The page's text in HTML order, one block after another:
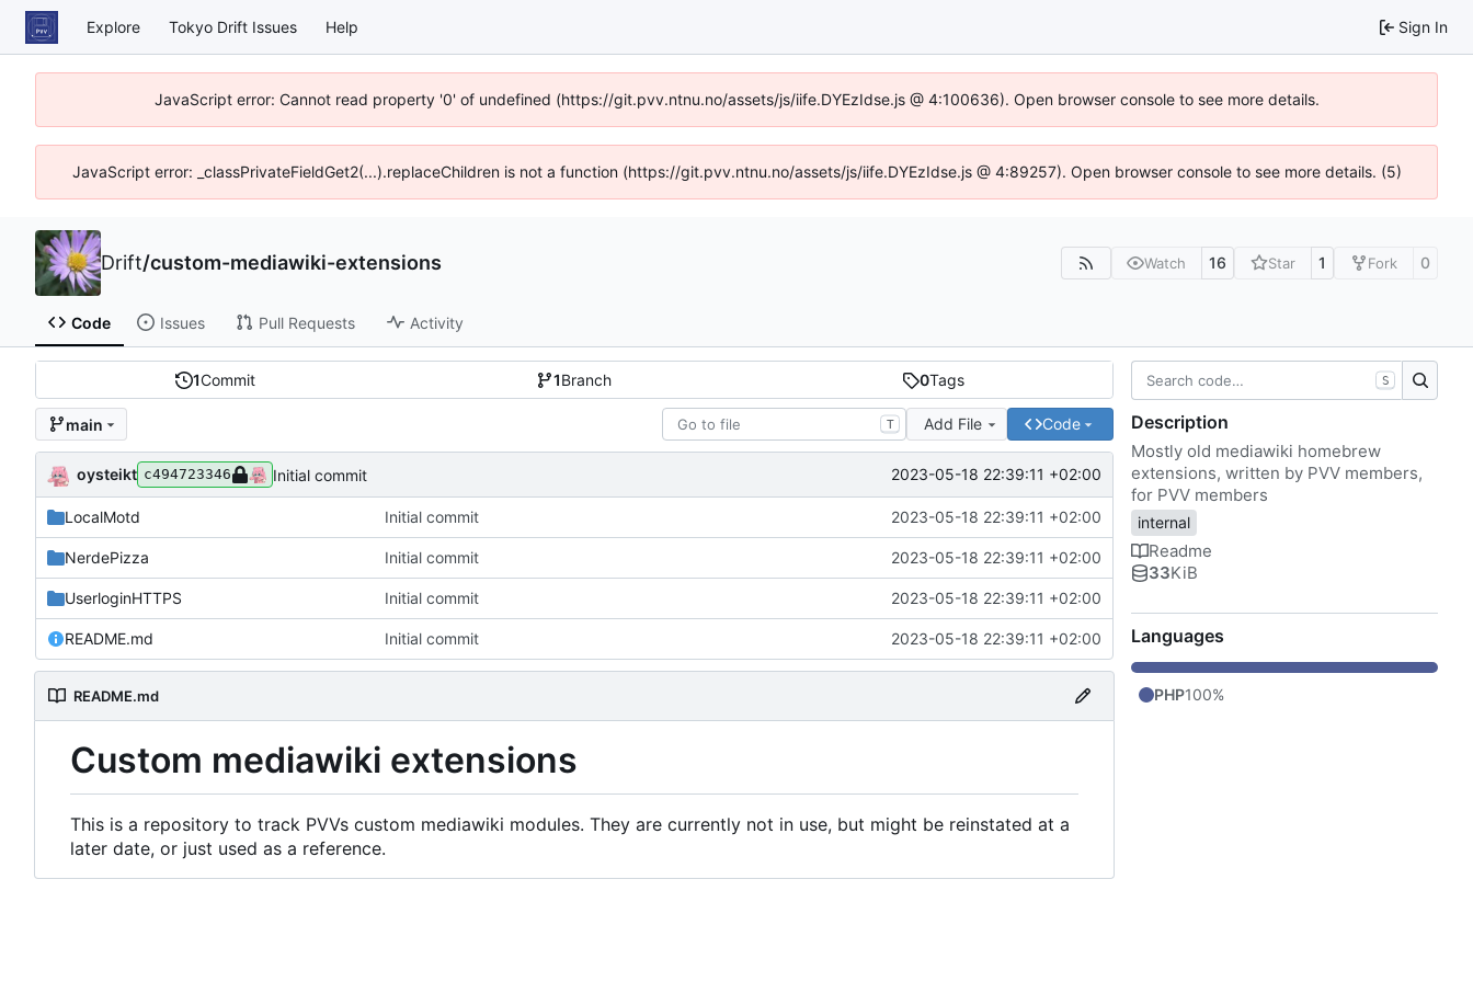
Explore Tokyo Drift Issues Help Sign In
JavaScript error: Cannot read property '0' of undefined (https://git.pvv.ntnu.no/assets/js/iife.DYEzIdse.js @ 4:100636). Open browser console to see more details.
JavaScript error: _classPrivateFieldGet2(...).replaceChildren is not a function (https://git.pvv.ntnu.no/assets/js/iife.DYEzIdse.js @ 4:89257). Open browser console to see more details. (5)
Drift/custom-mediawiki-extensions Watch 16 Star 1 Fork 0
Code Issues Pull Requests Activity
1Commit 1Branch 0Tags
main T Add File Code
oysteikt c494723346 Initial commit 2023-05-18 22:39:11 +02:00
LocalMotd Initial commit 2023-05-18 22:39:11 +02:00
NerdePizza Initial commit 2023-05-18 22:39:11 +02:00
UserloginHTTPS Initial commit 2023-05-18 22:39:11 +02:00
README.md Initial commit 2023-05-18 22:39:11 +02:00
README.md
Custom mediawiki extensions
This is a repository to track PVVs custom mediawiki modules. They are currently not in use, but might be reinstated at a
later date, or just used as a reference.
S
Description
Mostly old mediawiki homebrew
extensions, written by PVV members,
for PVV members
internal
Readme
33KiB
Languages
PHP100%